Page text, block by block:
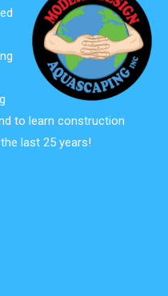
to learn construction
last 25 years!